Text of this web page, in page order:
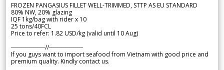
FROZEN PANGASIUS FILLET WELL-TRIMMED, STTP AS EU STANDARD
80% NW, 20% glazing
IQF 1kg/bag with rider x 10
25 tons/40FCL
Price to refer: 1.82 USD/kg (valid until 10 Aug)
-----------------//-----------------
If you guys want to import seafood from Vietnam with good price and
premium quality. Kindly contact us.